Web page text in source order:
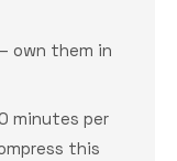
own them in
minutes per
this